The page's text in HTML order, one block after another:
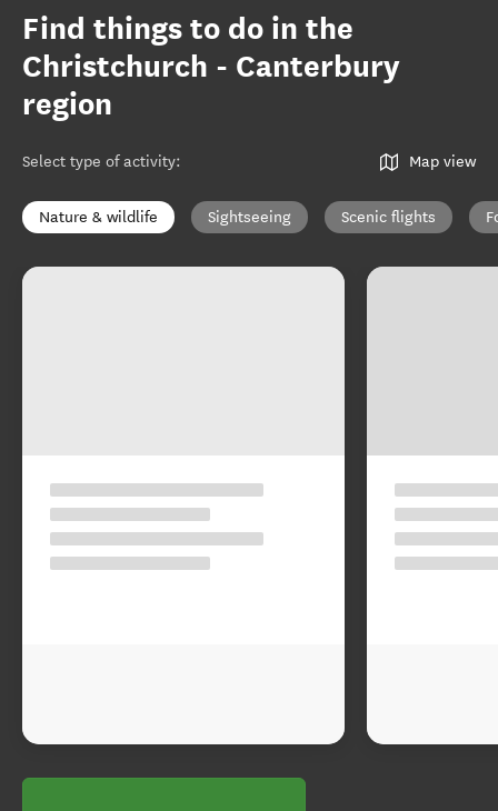
Find things to do in the
Christchurch - Canterbury
region
Select type of activity: Map view
Nature & wildlife Sightseeing Scenic flights